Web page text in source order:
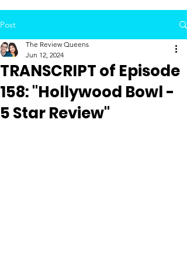
Post
TRANSCRIPT of Episode
158: "Hollywood Bowl -
5 Star Review"
The Review Queens
Jun 12, 2024